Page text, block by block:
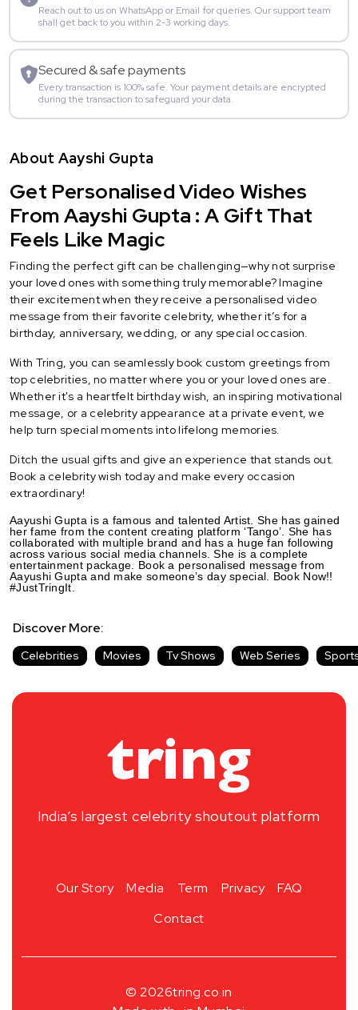
Reach out to us on WhatsApp or Email for queries. Our support team
shall get back to you within 2-3 working days.
Secured & safe payments
Every transaction is 100% safe. Your payment details are encrypted
during the transaction to safeguard your data.
About Aayshi Gupta
Get Personalised Video Wishes
From Aayshi Gupta : A Gift That
Feels Like Magic
Finding the perfect gift can be challenging—why not surprise
your loved ones with something truly memorable? Imagine
their excitement when they receive a personalised video
message from their favorite celebrity, whether it’s for a
birthday, anniversary, wedding, or any special occasion.
With Tring, you can seamlessly book custom greetings from
top celebrities, no matter where you or your loved ones are.
Whether it's a heartfelt birthday wish, an inspiring motivational
message, or a celebrity appearance at a private event, we
help turn special moments into lifelong memories.
Ditch the usual gifts and give an experience that stands out.
Book a celebrity wish today and make every occasion
extraordinary!
Aayushi Gupta is a famous and talented Artist. She has gained
her fame from the content creating platform ‘Tango’. She has
collaborated with multiple brand and has a huge fan following
across various social media channels. She is a complete
entertainment package. Book a personalised message from
Aayushi Gupta and make someone’s day special. Book Now!!
#JustTringIt.
Discover More:
Celebrities Movies Tv Shows Web Series
India’s largest celebrity shoutout platform
Our Story Media Term Privacy
FAQ
Contact
© 2026tring.co.in